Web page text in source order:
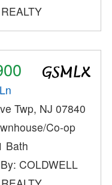
Twp, NJ 07840
Co-op
Bath
COLDWELL